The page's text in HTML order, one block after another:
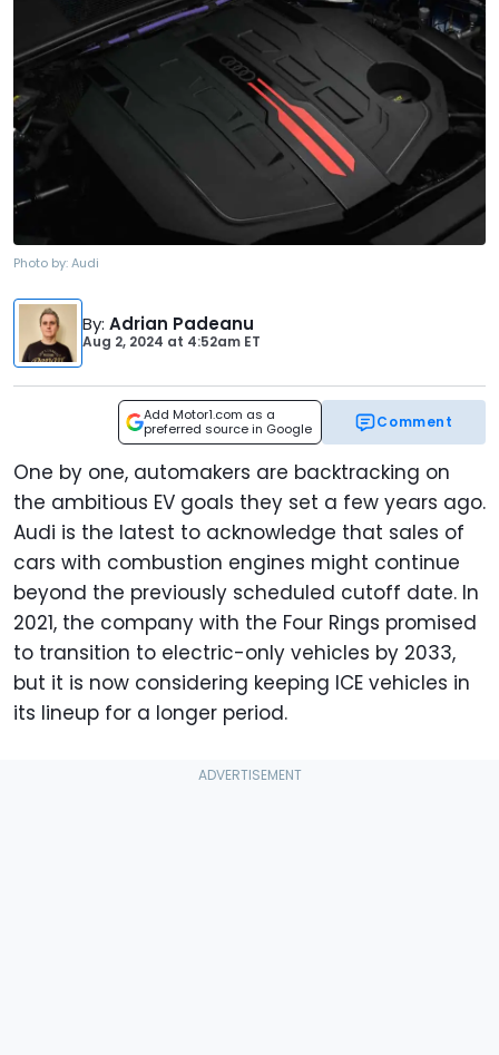
Photo by:Audi
By: Adrian Padeanu
Aug 2, 2024 at 4:52am ET
Add Motor1.com as a
preferred source in Google
Comment
One by one, automakers are backtracking on
the ambitious EV goals they set a few years ago.
Audi is the latest to acknowledge that sales of
cars with combustion engines might continue
beyond the previously scheduled cutoff date. In
2021, the company with the Four Rings promised
to transition to electric-only vehicles by 2033,
but it is now considering keeping ICE vehicles in
its lineup for a longer period.